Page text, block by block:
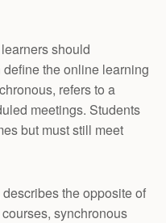
should
the online learning
refers to a
meetings. Students
but must still meet
the opposite of
synchronous